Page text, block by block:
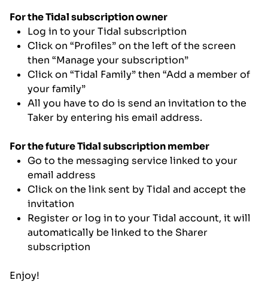
For the Tidal subscription owner
Log in to your Tidal subscription
Click on “Profiles” on the left of the screen
then “Manage your subscription”
Click on “Tidal Family” then “Add a member of
your family”
All you have to do is send an invitation to the
Taker by entering his email address.
For the future Tidal subscription member
Go to the messaging service linked to your
email address
Click on the link sent by Tidal and accept the
invitation
Register or log in to your Tidal account, it will
automatically be linked to the Sharer
subscription
Enjoy!